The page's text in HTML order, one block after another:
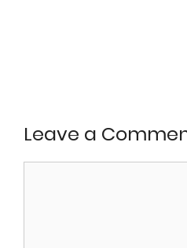
Leave a